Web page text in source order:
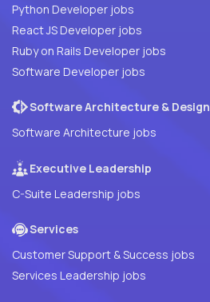
Python Developer jobs
React JS Developer jobs
Ruby on Rails Developer jobs
Software Developer jobs
Software Architecture & Design
Software Architecture jobs
Executive Leadership
C-Suite Leadership jobs
Services
Customer Support & Success jobs
Services Leadership jobs